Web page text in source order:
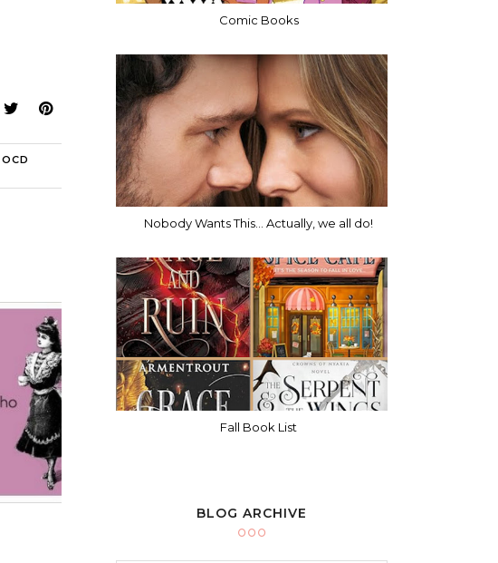
OCD
Comic Books
Nobody Wants This... Actually, we all do!
Fall Book List
BLOG ARCHIVE